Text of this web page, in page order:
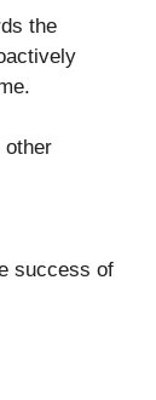
the
other
success of